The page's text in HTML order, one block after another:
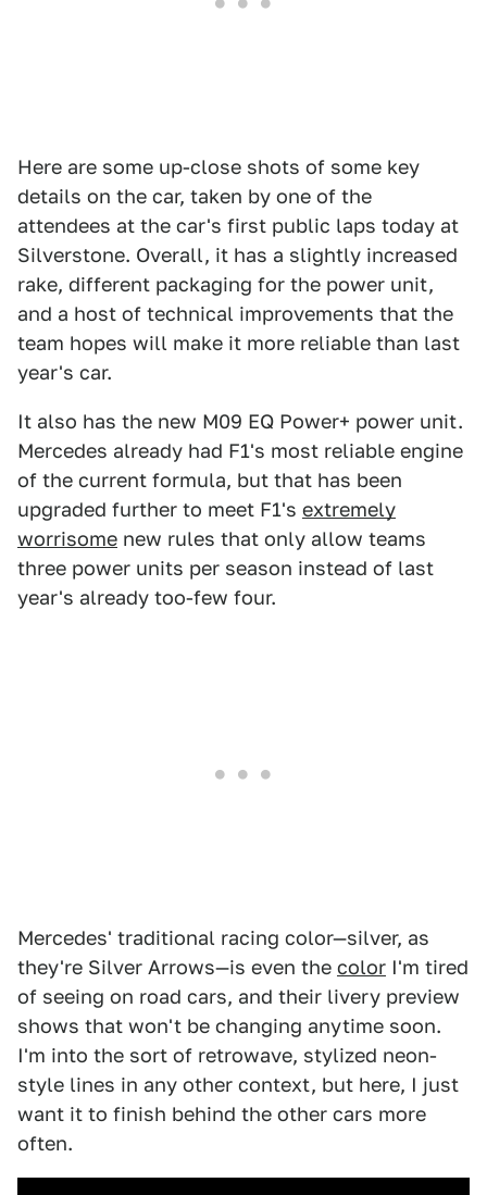
Here are some up-close shots of some key
details on the car, taken by one of the
attendees at the car's first public laps today at
Silverstone. Overall, it has a slightly increased
rake, different packaging for the power unit,
and a host of technical improvements that the
team hopes will make it more reliable than last
year's car.
It also has the new M09 EQ Power+ power unit.
Mercedes already had F1's most reliable engine
of the current formula, but that has been
upgraded further to meet F1's extremely
worrisome new rules that only allow teams
three power units per season instead of last
year's already too-few four.
Mercedes' traditional racing color—silver, as
they're Silver Arrows—is even the color I'm tired
of seeing on road cars, and their livery preview
shows that won't be changing anytime soon.
I'm into the sort of retrowave, stylized neon-
style lines in any other context, but here, I just
want it to finish behind the other cars more
often.